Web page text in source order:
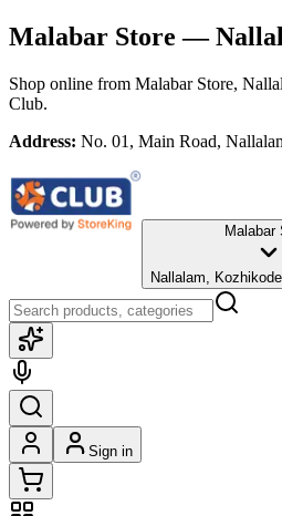
Malabar Store —
Shop online from Malabar Store,
Club.
Address: No. 01, Main Road,
Malabar
Nallalam,
Sign in